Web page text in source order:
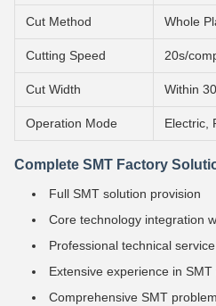
Cut Method Whole
Cutting Speed 20s/
Cut Width Within
Operation Mode Electric,
Complete SMT Factory
Full SMT solution provision
Core technology integration
Professional technical
Extensive experience in
Comprehensive SMT